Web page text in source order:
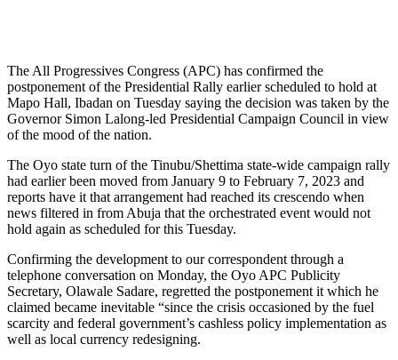
The All Progressives Congress (APC) has confirmed the
postponement of the Presidential Rally earlier scheduled to hold at
Mapo Hall, Ibadan on Tuesday saying the decision was taken by the
Governor Simon Lalong-led Presidential Campaign Council in view
of the mood of the nation.
The Oyo state turn of the Tinubu/Shettima state-wide campaign rally
had earlier been moved from January 9 to February 7, 2023 and
reports have it that arrangement had reached its crescendo when
news filtered in from Abuja that the orchestrated event would not
hold again as scheduled for this Tuesday.
Confirming the development to our correspondent through a
telephone conversation on Monday, the Oyo APC Publicity
Secretary, Olawale Sadare, regretted the postponement it which he
claimed became inevitable “since the crisis occasioned by the fuel
scarcity and federal government’s cashless policy implementation as
well as local currency redesigning.